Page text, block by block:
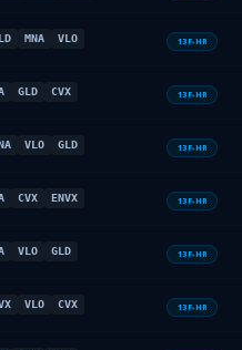
MNA VLO 13F-HR
GLD CVX 13F-HR
VLO GLD 13F-HR
CVX ENVX 13F-HR
VLO GLD 13F-HR
VLO CVX 13F-HR